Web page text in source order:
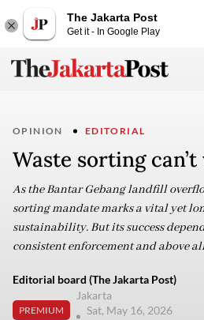
The Jakarta Post
Get it - In Google Play
OPINION EDITORIAL
Waste sorting
As the Bantar Gebang landfill
sorting mandate marks a vital yet
sustainability. But its success
consistent enforcement and above
Editorial board (The Jakarta Post)
PREMIUM
Jakarta
Sat, May 16, 2026